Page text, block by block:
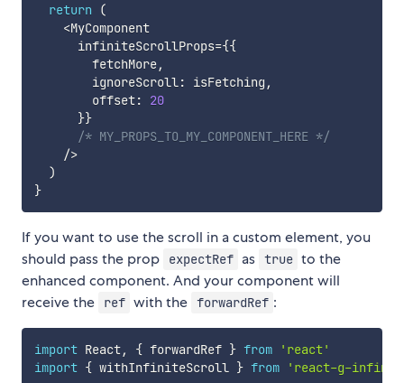
return
(
<MyComponent
      infiniteScrollProps
={{
        fetchMore
,
        ignoreScroll
: isFetching ,
        offset
:
20
}}
/* MY_PROPS_TO_MY_COMPONENT_HERE */
/>
)
}
If you want to use the scroll in a custom element, you
should pass the prop
expectRef as true to the
enhanced component. And your component will
receive the
ref with the forwardRef :
import React, { forwardRef } from
'react'
import { withInfiniteScroll } from 'react-g-